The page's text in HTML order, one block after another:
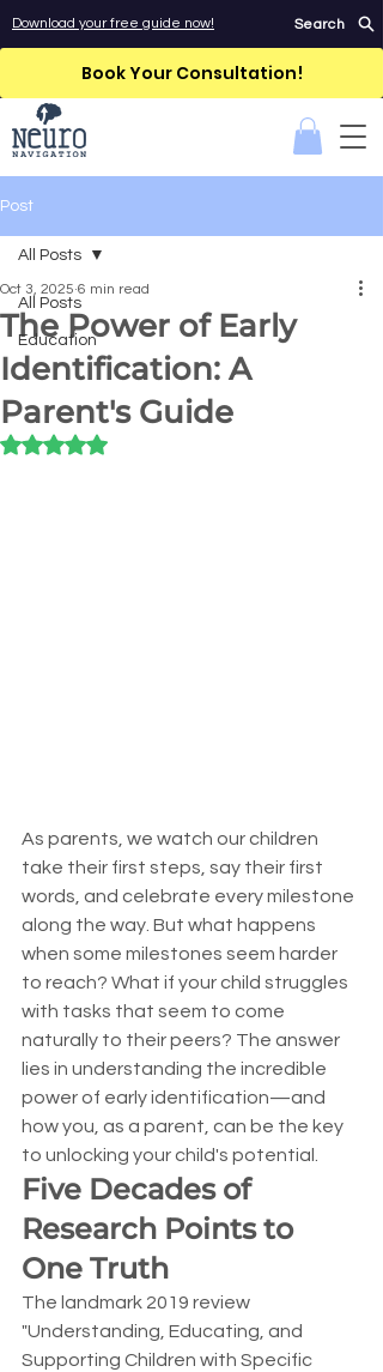
Download your free guide now! Search
Book Your Consultation!
Post
All Posts
Education
All Posts
The Power of Early
Identification: A
Parent's Guide
Oct 3, 2025 6 min read
Rated NaN out of 5 stars.
As parents, we watch our children
take their first steps, say their first
words, and celebrate every milestone
along the way. But what happens
when some milestones seem harder
to reach? What if your child struggles
with tasks that seem to come
naturally to their peers? The answer
lies in understanding the incredible
power of early identification—and
how you, as a parent, can be the key
to unlocking your child's potential.
Five Decades of
Research Points to
One Truth
The landmark 2019 review
"Understanding, Educating, and
Supporting Children with Specific